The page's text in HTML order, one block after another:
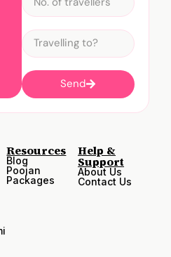
Send
Resources
Blog
Poojan
Packages
Help &
Support
About Us
Contact Us